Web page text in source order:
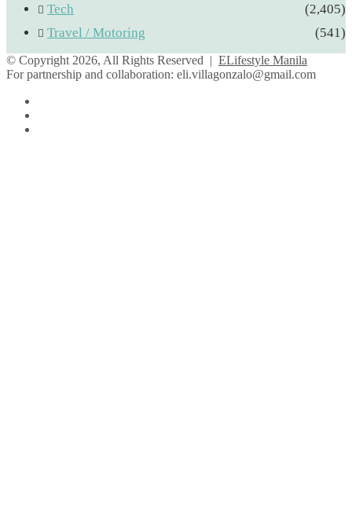
Tech
(2,405)
Travel / Motoring
(541)
© Copyright 2026, All Rights Reserved | ELifestyle Manila
For partnership and collaboration: eli.villagonzalo@gmail.com